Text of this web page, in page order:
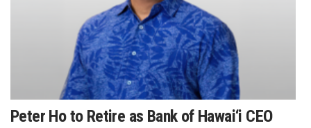
Peter Ho to Retire as Bank of Hawai‘i CEO